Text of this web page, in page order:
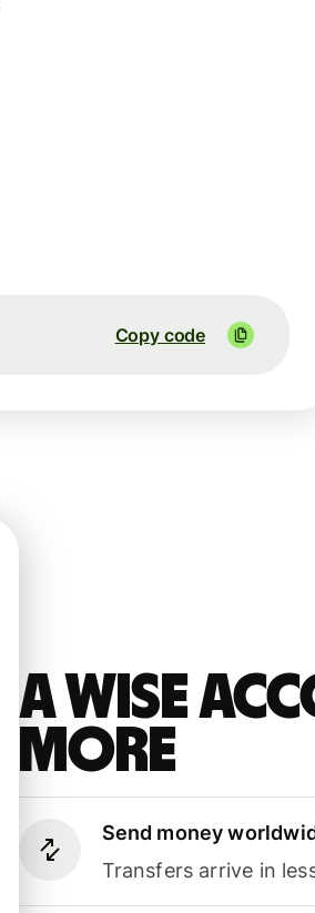
Copy code
A Wise
more
Send money
Transfers arrive in